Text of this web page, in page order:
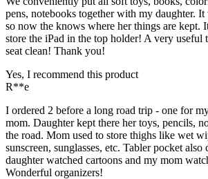
pens, notebooks together with my daughter.
so now the knows where her things are kept.
store the iPad in the top holder! A very useful
seat clean! Thank you!
Yes, I recommend this product
R**e
I ordered 2 before a long road trip - one for
mom. Daughter kept there her toys, pencils,
the road. Mom used to store thighs like wet
sunscreen, sunglasses, etc. Tabler pocket
daughter watched cartoons and my mom
Wonderful organizers!